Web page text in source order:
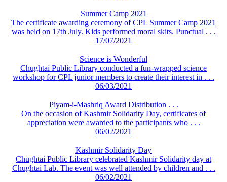
Summer Camp 2021
The certificate awarding ceremony of CPL Summer Camp 2021
was held on 17th July. Kids performed moral skits. Punctual . . .
17/07/2021
Science is Wonderful
Chughtai Public Library conducted a fun-wrapped science
workshop for CPL junior members to create their interest in . . .
06/03/2021
Piyam-i-Mashriq Award Distribution . . .
On the occasion of Kashmir Solidarity Day, certificates of
appreciation were awarded to the participants who . . .
06/02/2021
Kashmir Solidarity Day
Chughtai Public Library celebrated Kashmir Solidarity day at
Chughtai Lab. The event was well attended by children and . . .
06/02/2021